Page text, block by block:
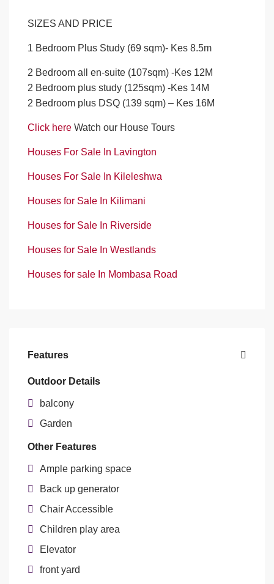
SIZES AND PRICE
1 Bedroom Plus Study (69 sqm)- Kes 8.5m
2 Bedroom all en-suite (107sqm) -Kes 12M
2 Bedroom plus study (125sqm) -Kes 14M
2 Bedroom plus DSQ (139 sqm) – Kes 16M
Click here Watch our House Tours
Houses For Sale In Lavington
Houses For Sale In Kileleshwa
Houses for Sale In Kilimani
Houses for Sale In Riverside
Houses for Sale In Westlands
Houses for sale In Mombasa Road
Features
Outdoor Details
balcony
Garden
Other Features
Ample parking space
Back up generator
Chair Accessible
Children play area
Elevator
front yard